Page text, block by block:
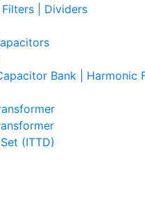
| Dividers
Bank | Harmonic
(ITTD)